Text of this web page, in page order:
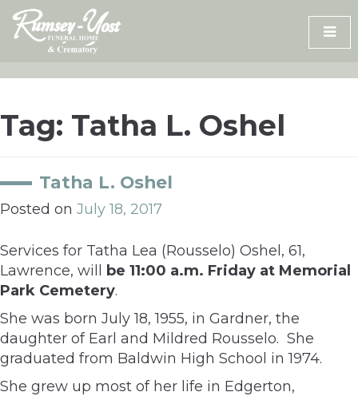
Skip
content
Tag: Tatha L. Oshel
Tatha L. Oshel
Posted on July 18, 2017
Services for Tatha Lea (Rousselo) Oshel, 61,
Lawrence, will
be 11:00 a.m. Friday at Memorial
Park Cemetery.
She was born July 18, 1955, in Gardner, the
daughter of Earl and Mildred Rousselo. She
graduated from Baldwin High School in 1974.
She grew up most of her life in Edgerton,